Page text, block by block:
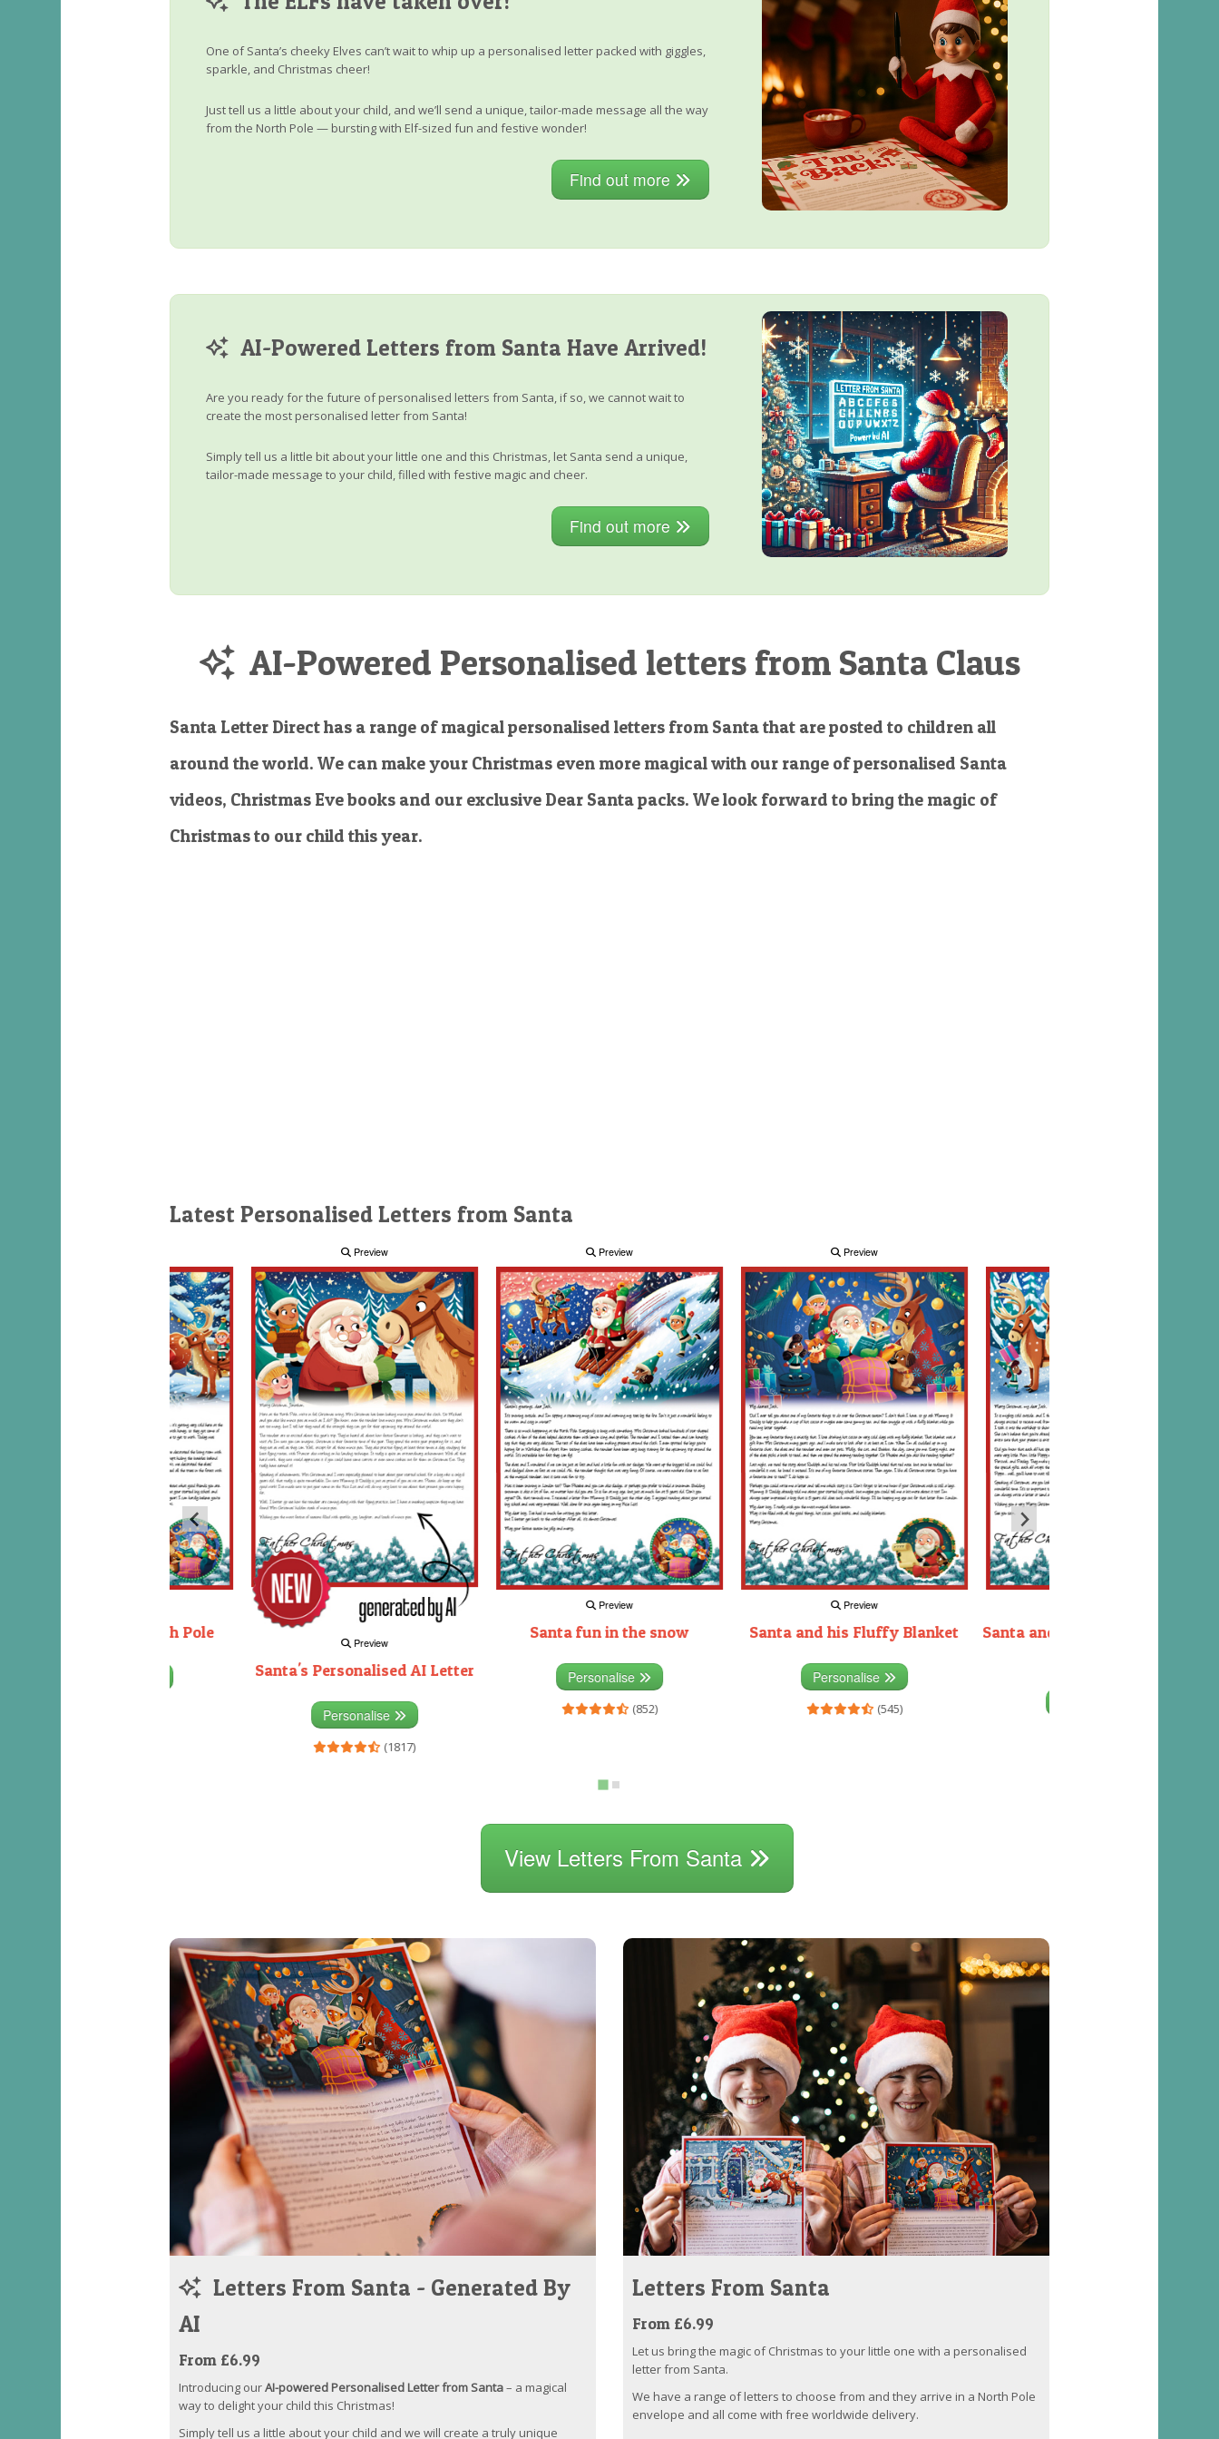
One of Santa’s cheeky Elves can’t wait to whip up a personalised letter packed with giggles,
sparkle, and Christmas cheer!
Just tell us a little about your child, and we’ll send a unique, tailor-made message all the way
from the North Pole — bursting with Elf-sized fun and festive wonder!
Find out more
AI-Powered Letters from Santa Have Arrived!
Are you ready for the future of personalised letters from Santa, if so, we cannot wait to
create the most personalised letter from Santa!
Simply tell us a little bit about your little one and this Christmas, let Santa send a unique,
tailor-made message to your child, filled with festive magic and cheer.
Find out more
AI-Powered Personalised letters from Santa Claus
Santa Letter Direct has a range of magical personalised letters from Santa that are posted to children all
around the world. We can make your Christmas even more magical with our range of personalised Santa
videos, Christmas Eve books and our exclusive Dear Santa packs. We look forward to bring the magic of
Christmas to our child this year.
Latest Personalised Letters from Santa
Decorating the North Pole
Preview
Preview
Santa's Personalised AI Letter
Personalise
(1817)
Preview
Preview
Santa fun in the snow
Personalise
(852)
Preview
Preview
Santa and his Fluffy Blanket
Personalise
(545)
Santa and the Elves packing the
View Letters From Santa
Letters From Santa - Generated By
AI
From £6.99
Introducing ourAI-powered Personalised Letter from Santa– a magical
way to delight your child this Christmas!
Simply tell us a little about your child and we will create a truly unique
Letters From Santa
From £6.99
Let us bring the magic of Christmas to your little one with a personalised
letter from Santa.
We have a range of letters to choose from and they arrive in a North Pole
envelope and all come with free worldwide delivery.